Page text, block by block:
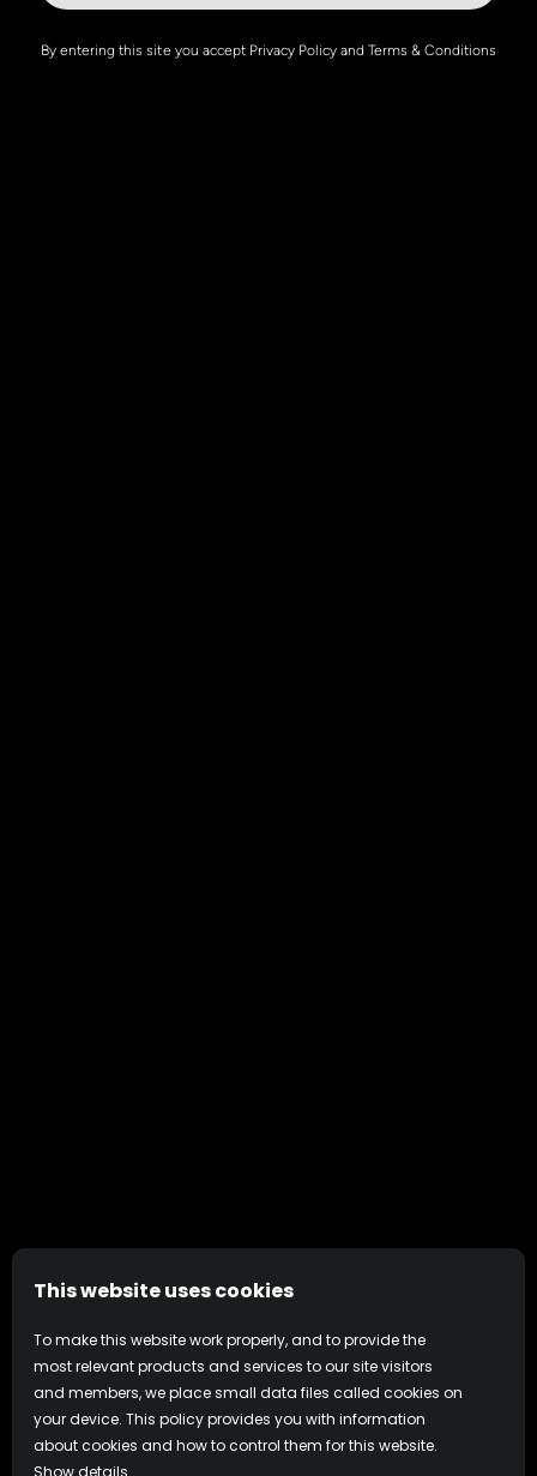
This website uses cookies
To make this website work properly, and to provide the
most relevant products and services to our site visitors
and members, we place small data files called cookies on
your device. This policy provides you with information
about cookies and how to control them for this website.
Show details
By entering this site you accept Privacy Policyand Terms & Conditions